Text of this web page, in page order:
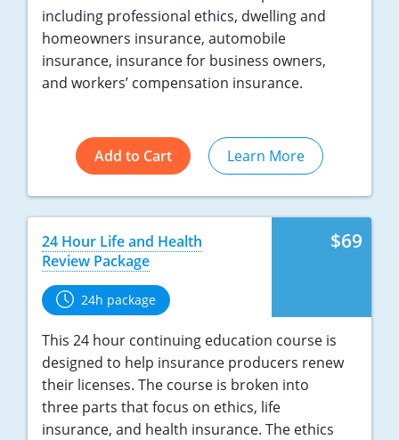
Oklahoma
Oregon
Rhode Island
South Carolina
South Dakota
Tennessee
Texas
Utah
Vermont
Virginia
including professional ethics, dwelling and
homeowners insurance, automobile
insurance, insurance for business owners,
and workers’ compensation insurance.
Add to Cart Learn More
$69
24 Hour Life and Health
Review Package
24h package
This 24 hour continuing education course is
designed to help insurance producers renew
their licenses. The course is broken into
three parts that focus on ethics, life
insurance, and health insurance. The ethics